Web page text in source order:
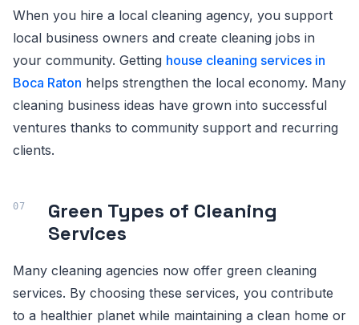
When you hire a local cleaning agency, you support
local business owners and create cleaning jobs in
your community. Getting house cleaning services in
Boca Raton helps strengthen the local economy. Many
cleaning business ideas have grown into successful
ventures thanks to community support and recurring
clients.
Green Types of Cleaning
Services
Many cleaning agencies now offer green cleaning
services. By choosing these services, you contribute
to a healthier planet while maintaining a clean home or